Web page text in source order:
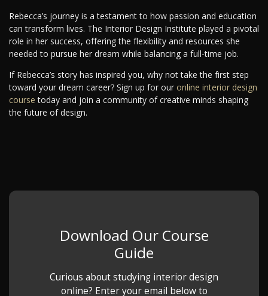
Rebecca’s journey is a testament to how passion and education
can transform lives. The Interior Design Institute played a pivotal
role in her success, offering the flexibility and resources she
needed to pursue her dream while balancing a full-time job.
If Rebecca’s story has inspired you, why not take the first step
toward your dream career? Sign up for our online interior design
course today and join a community of creative minds shaping
the future of design.
Download Our Course
Guide
Curious about studying interior design
online? Enter your email below to